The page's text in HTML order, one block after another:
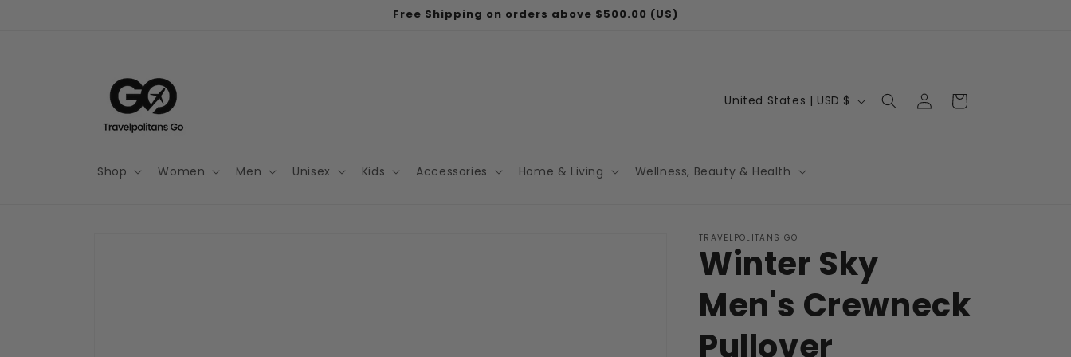
Free Shipping on orders above $500.00 (US)
Shop Women Men Unisex Kids Accessories Home & Living Wellness, Beauty & Health
C
n
y
/
r
e
g
United States | USD $
Log
in
Cart
TRAVELPOLITANS GO
Winter Sky
Men's Crewneck
Pullover